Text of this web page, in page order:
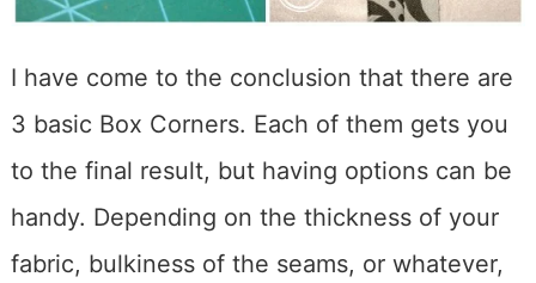
I have come to the conclusion that there are
3 basic Box Corners. Each of them gets you
to the final result, but having options can be
handy. Depending on the thickness of your
fabric, bulkiness of the seams, or whatever,